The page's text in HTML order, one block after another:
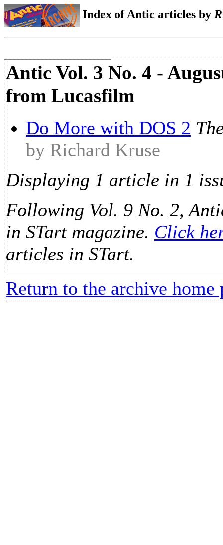
Index of Antic articles by
Antic Vol. 3 No. 4 -
from Lucasfilm
Do More with DOS 2
by Richard Kruse
Displaying 1 article in 1
Following Vol. 9 No. 2,
in STart magazine. Click
articles in STart.
Return to the archive home